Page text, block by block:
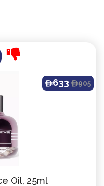
ê633 ê905
Oil, 25ml